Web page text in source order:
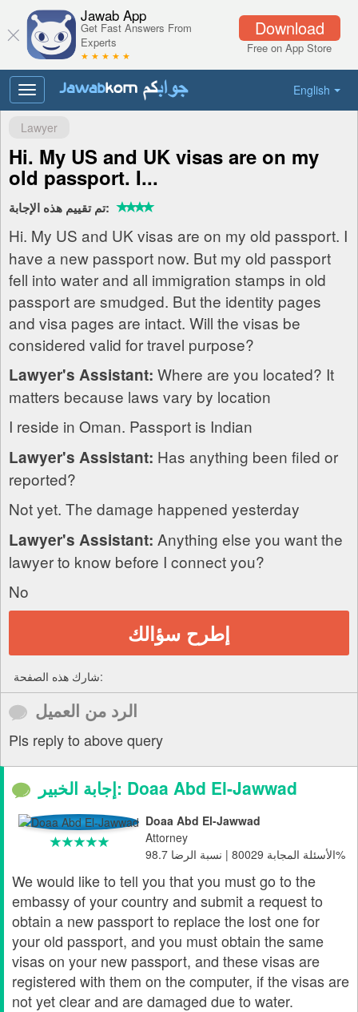
Download
Free on App Store
Jawab App
Get Fast Answers From
Experts
★ ★ ★ ★ ★
English
Toggle
navigation
Lawyer
Hi. My US and UK visas are on my
old passport. I...
تم تقييم هذه الإجابة:
Hi. My US and UK visas are on my old passport. I
have a new passport now. But my old passport
fell into water and all immigration stamps in old
passport are smudged. But the identity pages
and visa pages are intact. Will the visas be
considered valid for travel purpose?
Lawyer's Assistant: Where are you located? It
matters because laws vary by location
I reside in Oman. Passport is Indian
Lawyer's Assistant: Has anything been filed or
reported?
Not yet. The damage happened yesterday
Lawyer's Assistant: Anything else you want the
lawyer to know before I connect you?
No
إطرح سؤالك
شارك هذه الصفحة:
الرد من العميل
Pls reply to above query
إجابة الخبير: Doaa Abd El-Jawwad
Doaa Abd El-Jawwad
Attorney
الأسئلة المجابة 80029 | نسبة الرضا 98.7%
We would like to tell you that you must go to the
embassy of your country and submit a request to
obtain a new passport to replace the lost one for
your old passport, and you must obtain the same
visas on your new passport, and these visas are
registered with them on the computer, if the visas are
not yet clear and are damaged due to water.